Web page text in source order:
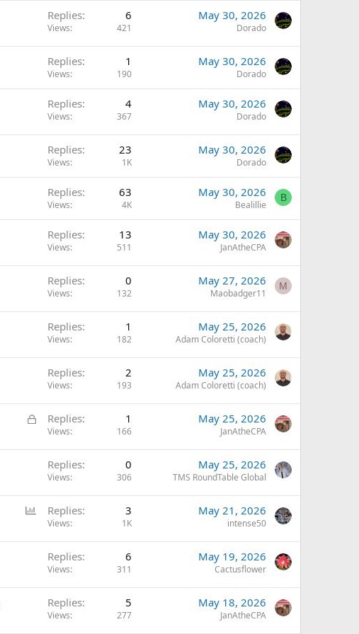
Replies 6
Views 421
May 30, 2026
Dorado
Replies 1
Views 190
May 30, 2026
Dorado
Replies 4
Views 367
May 30, 2026
Dorado
Replies 23
Views 1K
May 30, 2026
Dorado
Replies 63
Views 4K
May 30, 2026
Bealillie
B
Replies 13
Views 511
May 30, 2026
JanAtheCPA
Replies 0
Views 132
May 27, 2026
Maobadger11
M
Replies 1
Views 182
May 25, 2026
Adam Coloretti (coach)
Replies 2
Views 193
May 25, 2026
Adam Coloretti (coach)
L
c
d
Replies 1
Views 166
May 25, 2026
JanAtheCPA
Replies 0
Views 306
May 25, 2026
TMS RoundTable Global
l
Replies 3
Views 1K
May 21, 2026
intense50
Replies 6
Views 311
May 19, 2026
Cactusflower
Replies 5
Views 277
May 18, 2026
JanAtheCPA